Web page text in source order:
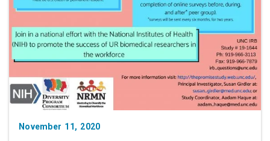
November 11, 2020